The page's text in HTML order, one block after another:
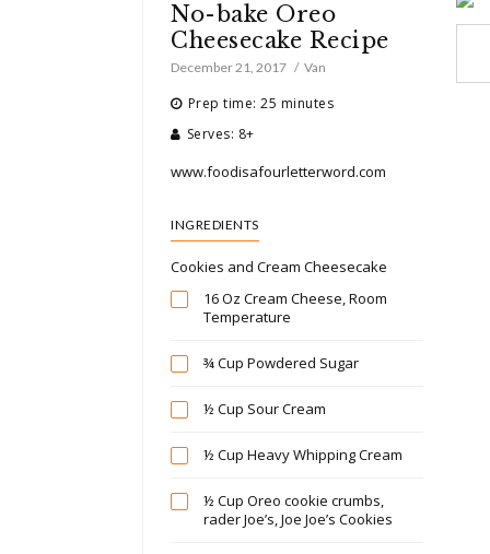
No-bake Oreo
Cheesecake Recipe
December 21, 2017 Van
Prep time: 25 minutes
Serves: 8+
www.foodisafourletterword.com
INGREDIENTS
Cookies and Cream Cheesecake
16 Oz Cream Cheese, Room
Temperature
¾ Cup Powdered Sugar
½ Cup Sour Cream
½ Cup Heavy Whipping Cream
½ Cup Oreo cookie crumbs,
rader Joe’s, Joe Joe’s Cookies